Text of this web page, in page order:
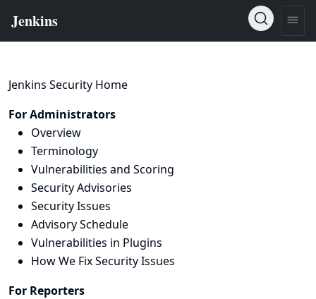
Jenkins Security Home
For Administrators
Overview
Terminology
Vulnerabilities and Scoring
Security Advisories
Security Issues
Advisory Schedule
Vulnerabilities in Plugins
How We Fix Security Issues
For Reporters